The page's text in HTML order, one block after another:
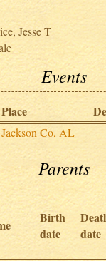
Jesse T
Events
Place
Jackson Co, AL
Parents
Birth
date
date